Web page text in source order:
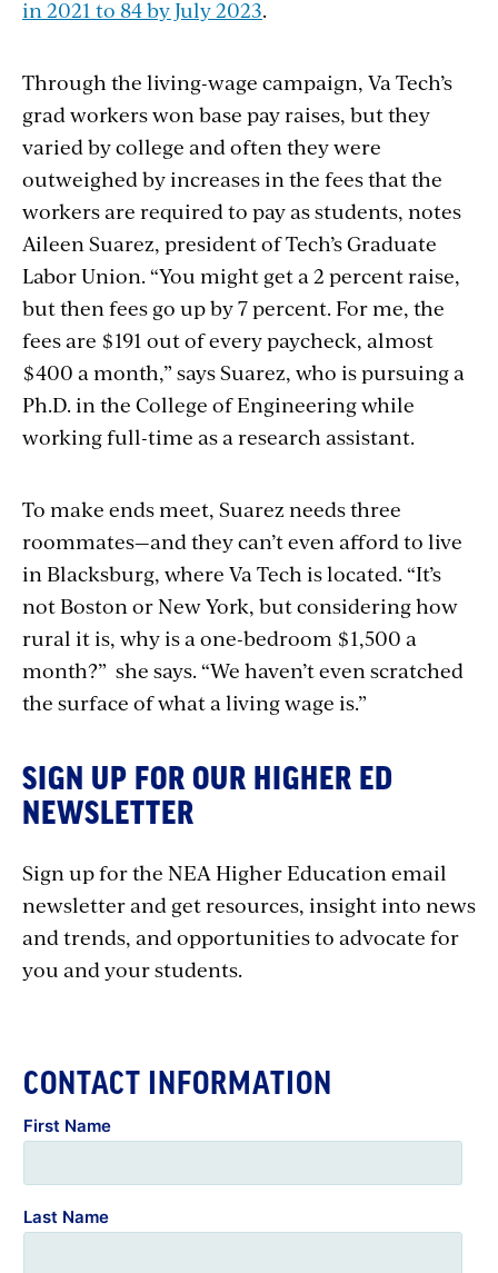
in 2021 to 84 by July 2023.
Through the living-wage campaign, Va Tech’s
grad workers won base pay raises, but they
varied by college and often they were
outweighed by increases in the fees that the
workers are required to pay as students, notes
Aileen Suarez, president of Tech’s Graduate
Labor Union. “You might get a 2 percent raise,
but then fees go up by 7 percent. For me, the
fees are $191 out of every paycheck, almost
$400 a month,” says Suarez, who is pursuing a
Ph.D. in the College of Engineering while
working full-time as a research assistant.
To make ends meet, Suarez needs three
roommates—and they can’t even afford to live
in Blacksburg, where Va Tech is located. “It’s
not Boston or New York, but considering how
rural it is, why is a one-bedroom $1,500 a
month?” she says. “We haven’t even scratched
the surface of what a living wage is.”
SIGN UP FOR OUR HIGHER ED
NEWSLETTER
Sign up for the NEA Higher Education email
newsletter and get resources, insight into news
and trends, and opportunities to advocate for
you and your students.
CONTACT INFORMATION
First Name
Last Name